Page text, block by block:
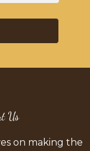
Us
on making the